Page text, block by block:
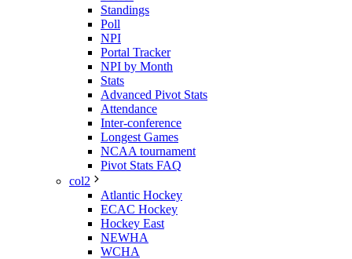
Standings
Poll
NPI
Portal Tracker
NPI by Month
Stats
Advanced Pivot Stats
Attendance
Inter-conference
Longest Games
NCAA tournament
Pivot Stats FAQ
col2
Atlantic Hockey
ECAC Hockey
Hockey East
NEWHA
WCHA